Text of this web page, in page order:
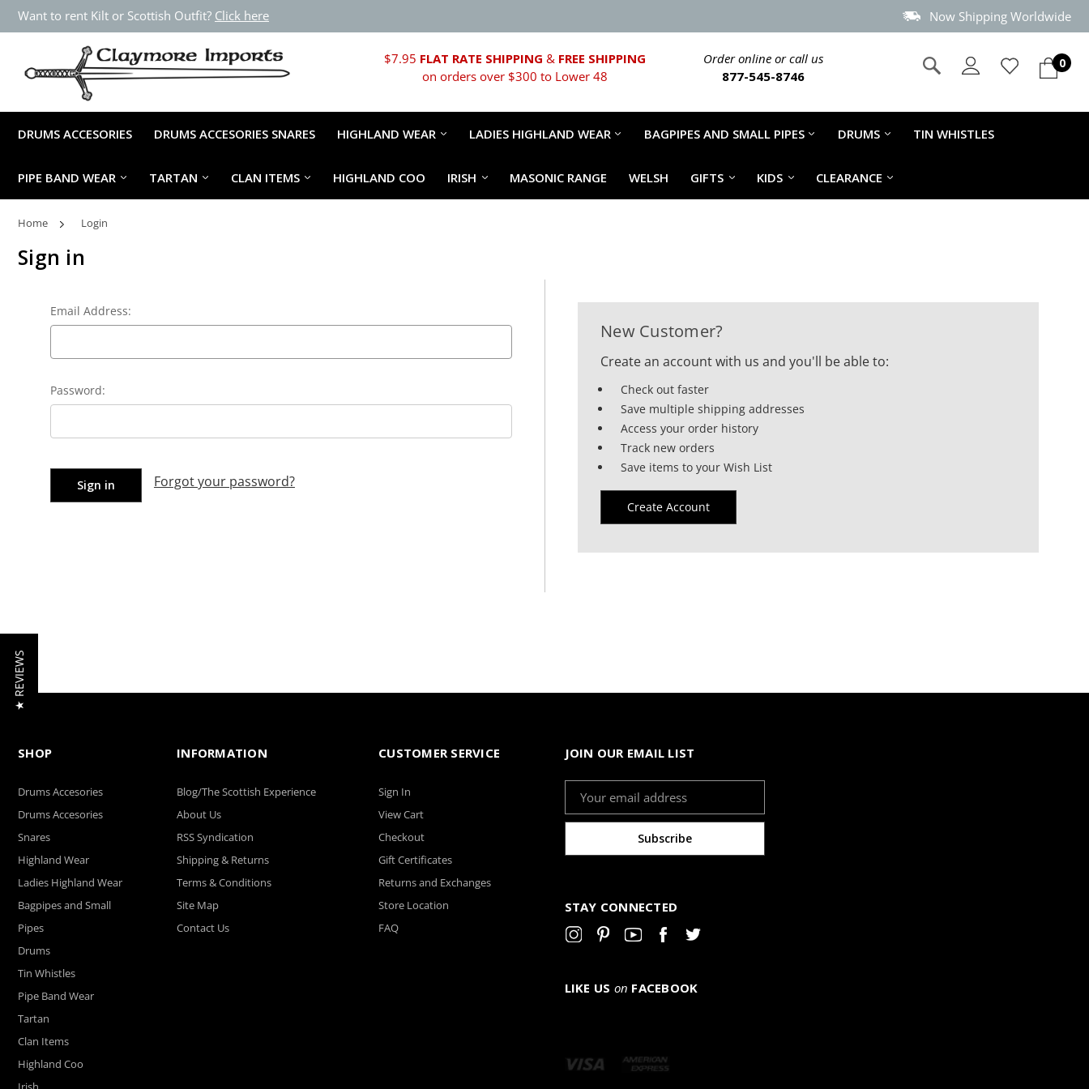
Want to rent Kilt or Scottish Outfit? Click here Now Shipping Worldwide
$7.95 FLAT RATE SHIPPING & FREE SHIPPING
on orders over $300 to Lower 48
Order online or call us
877-545-8746
0
DRUMS ACCESORIES DRUMS ACCESORIES SNARES HIGHLAND WEAR LADIES HIGHLAND WEAR BAGPIPES AND SMALL PIPES DRUMS TIN WHISTLES
PIPE BAND WEAR TARTAN CLAN ITEMS HIGHLAND COO IRISH MASONIC RANGE WELSH GIFTS KIDS CLEARANCE
Home Login
Sign in
Email Address:
Password:
Forgot your password?
New Customer?
Create an account with us and you'll be able to:
Check out faster
Save multiple shipping addresses
Access your order history
Track new orders
Save items to your Wish List
Create Account
SHOP
Drums Accesories
Drums Accesories
Snares
Highland Wear
Ladies Highland Wear
Bagpipes and Small
Pipes
Drums
Tin Whistles
Pipe Band Wear
Tartan
Clan Items
Highland Coo
INFORMATION
Blog/The Scottish Experience
About Us
RSS Syndication
Shipping & Returns
Terms & Conditions
Site Map
Contact Us
CUSTOMER SERVICE
Sign In
View Cart
Checkout
Gift Certificates
Returns and Exchanges
Store Location
FAQ
JOIN OUR EMAIL LIST
Address
STAY CONNECTED
LIKE US on FACEBOOK
★ REVIEWS